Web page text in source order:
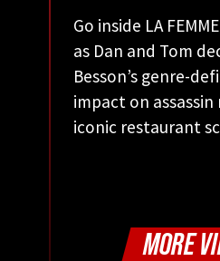
Go inside LA
as Dan and Tom
Besson’s genre-
impact on
iconic restaurant
MORE